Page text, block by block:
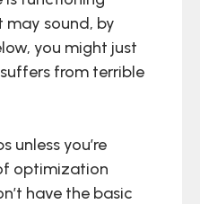
may sound, by
you might just
from terrible
unless you’re
optimization
have the basic